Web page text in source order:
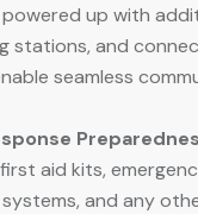
up with
stations, and
seamless
aid kits,
and any